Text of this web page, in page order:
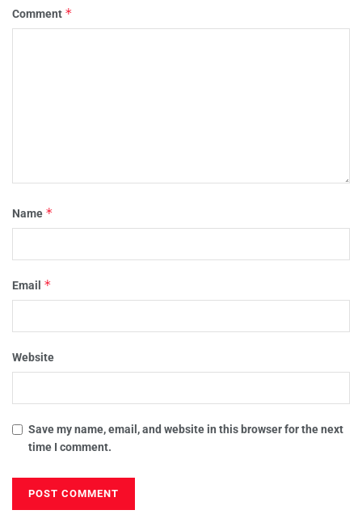
Comment *
Name *
Email *
Website
Save my name, email, and website in this browser for the next
time I comment.